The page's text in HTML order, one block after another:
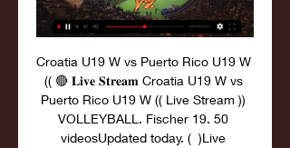
Croatia U19 W vs Puerto Rico U19 W
(( 🔴 𝐋𝐢𝐯𝐞 𝐒𝐭𝐫𝐞𝐚𝐦 Croatia U19 W vs
Puerto Rico U19 W (( Live Stream ))
VOLLEYBALL. Fischer 19. 50
videosUpdated today. (  )Live